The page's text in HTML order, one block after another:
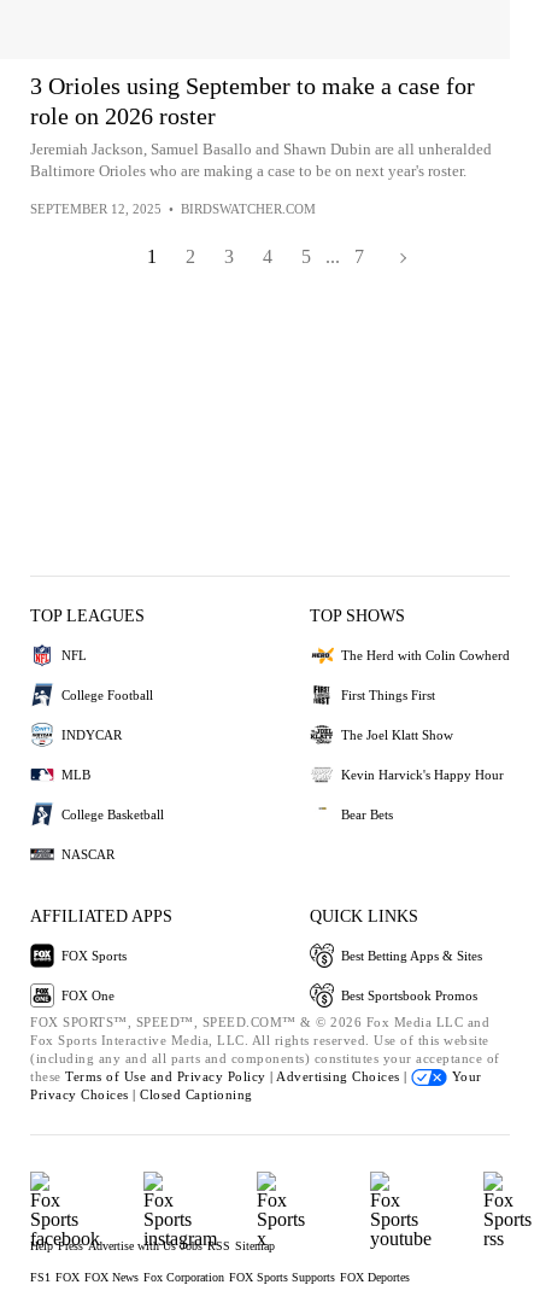
3 Orioles using September to make a case for
role on 2026 roster
Jeremiah Jackson, Samuel Basallo and Shawn Dubin are all unheralded
Baltimore Orioles who are making a case to be on next year's roster.
SEPTEMBER 12, 2025 • BIRDSWATCHER.COM
1 2 3 4 5 ... 7
TOP LEAGUES
NFL
College Football
INDYCAR
MLB
College Basketball
NASCAR
TOP SHOWS
The Herd with Colin Cowherd
First Things First
The Joel Klatt Show
Kevin Harvick's Happy Hour
Bear Bets
AFFILIATED APPS
FOX Sports
FOX One
QUICK LINKS
Best Betting Apps & Sites
Best Sportsbook Promos
FOX SPORTS™, SPEED™, SPEED.COM™ & © 2026 Fox Media LLC and
Fox Sports Interactive Media, LLC. All rights reserved. Use of this website
(including any and all parts and components) constitutes your acceptance of
these Terms of Use and Privacy Policy | Advertising Choices |
Your
Privacy Choices | Closed Captioning
Help Press Advertise with Us Jobs RSS Sitemap
FS1 FOX FOX News Fox Corporation FOX Sports Supports FOX Deportes